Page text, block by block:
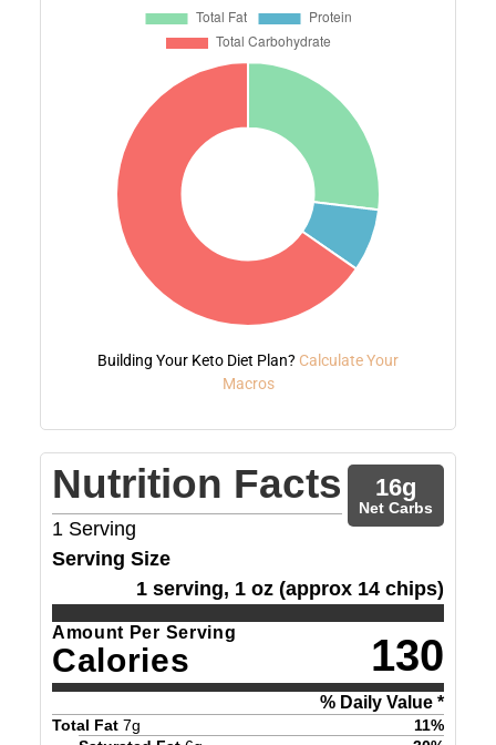
Building Your Keto Diet Plan? Calculate Your
Macros
Nutrition Facts
1 Serving
16g
Net Carbs
Serving Size
1 serving, 1 oz (approx 14 chips)
Amount Per Serving
Calories 130
% Daily Value *
Total Fat 7g 11%